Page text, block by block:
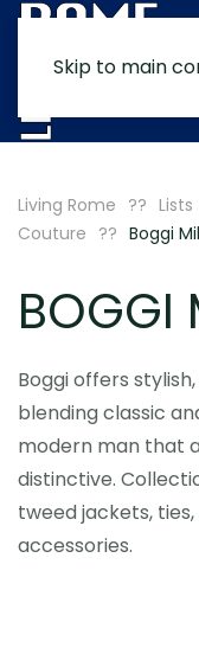
Skip to main
Living Rome Lists
Couture
Boggi
BOGGI
Boggi offers
blending classic
modern man that
distinctive.
tweed jackets,
accessories.